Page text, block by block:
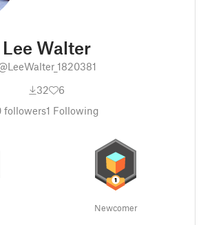
Lee Walter
32
6
followers1 Following
Newcomer